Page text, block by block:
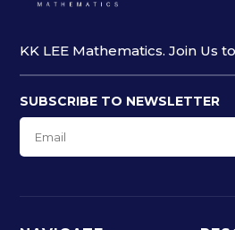
KK LEE Mathematics. Join Us
SUBSCRIBE TO NEWSLETTER